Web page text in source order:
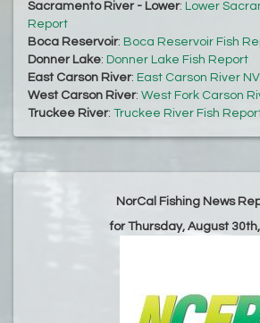
Sacramento River - Lower: Lower
Report
Boca Reservoir: Boca Reservoir Fish
Donner Lake: Donner Lake Fish Report
East Carson River: East Carson River
West Carson River: West Fork Carson
Truckee River: Truckee River Fish
NorCal Fishing News
for Thursday, August